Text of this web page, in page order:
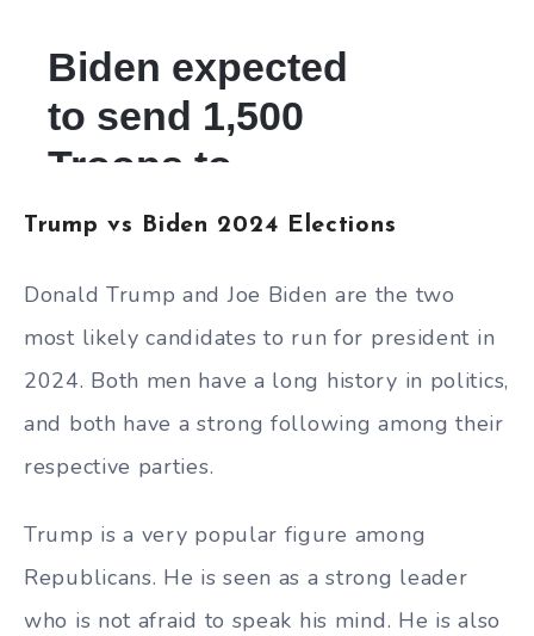
Trump vs Biden 2024 Elections
Donald Trump and Joe Biden are the two
most likely candidates to run for president in
2024. Both men have a long history in politics,
and both have a strong following among their
respective parties.
Trump is a very popular figure among
Republicans. He is seen as a strong leader
who is not afraid to speak his mind. He is also